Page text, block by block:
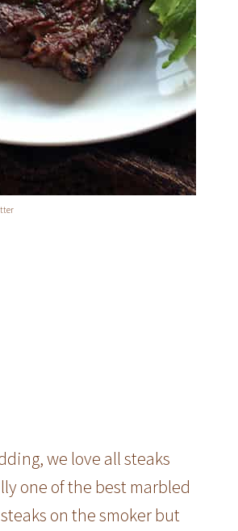
we love all steaks
one of the best marbled
on the smoker but